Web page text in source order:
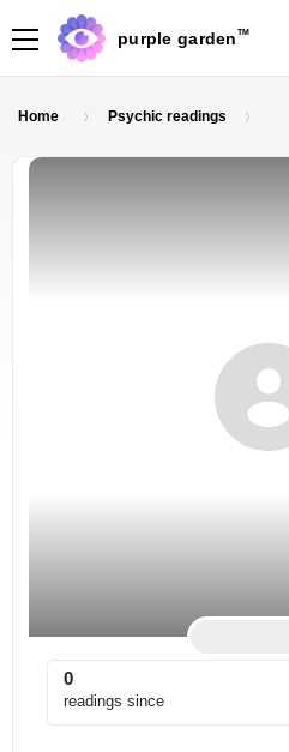
purple garden TM
Home Psychic readings
0
readings since